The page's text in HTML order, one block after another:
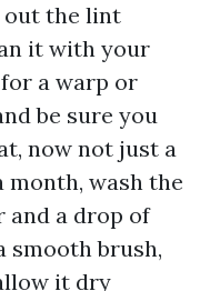
out the lint
it with your
a warp or
be sure you
now not just a
month, wash the
and a drop of
smooth brush,
it dry